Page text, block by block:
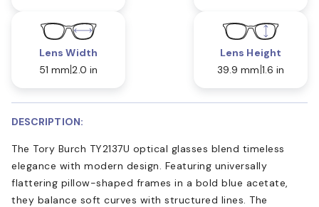
Lens Width
51 mm 2.0 in
Lens Height
39.9 mm 1.6 in
DESCRIPTION:
The Tory Burch TY2137U optical glasses blend timeless
elegance with modern design. Featuring universally
flattering pillow-shaped frames in a bold blue acetate,
they balance soft curves with structured lines. The